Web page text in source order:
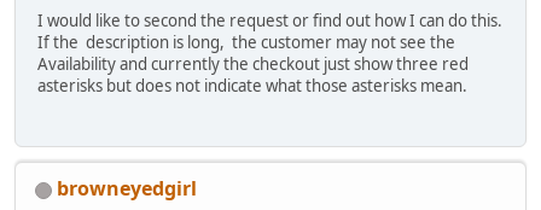
I would like to second the request or find out how I can do this.
If the description is long, the customer may not see the
Availability and currently the checkout just show three red
asterisks but does not indicate what those asterisks mean.
browneyedgirl